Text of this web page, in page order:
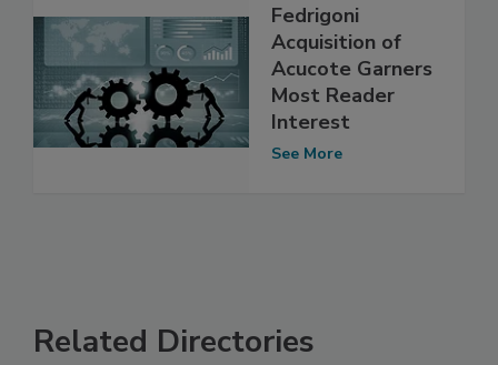
Fedrigoni
Acquisition of
Acucote Garners
Most Reader
Interest
See More
Related Directories